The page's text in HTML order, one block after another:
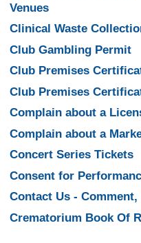
Venues
Clinical Waste
Club Gambling Permit
Club Premises
Club Premises
Complain about a
Complain about a
Concert Series Tickets
Consent for
Contact Us -
Crematorium Book Of